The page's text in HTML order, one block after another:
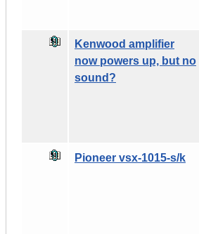
Kenwood amplifier
now powers up, but no
sound?
Pioneer vsx-1015-s/k